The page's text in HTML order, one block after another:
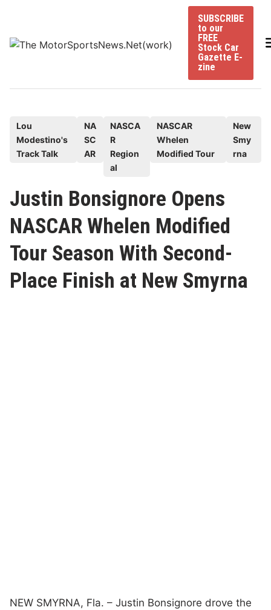
content
SUBSCRIBE
to our
FREE
Stock Car
Gazette E-
zine
d
n
Lou
Modestino's
Track Talk
NA
SC
AR
NASCA
R
Region
al
NASCAR
Whelen
Modified Tour
New
Smy
rna
Justin Bonsignore Opens
NASCAR Whelen Modified
Tour Season With Second-
Place Finish at New Smyrna
NEW SMYRNA, Fla. – Justin Bonsignore drove the